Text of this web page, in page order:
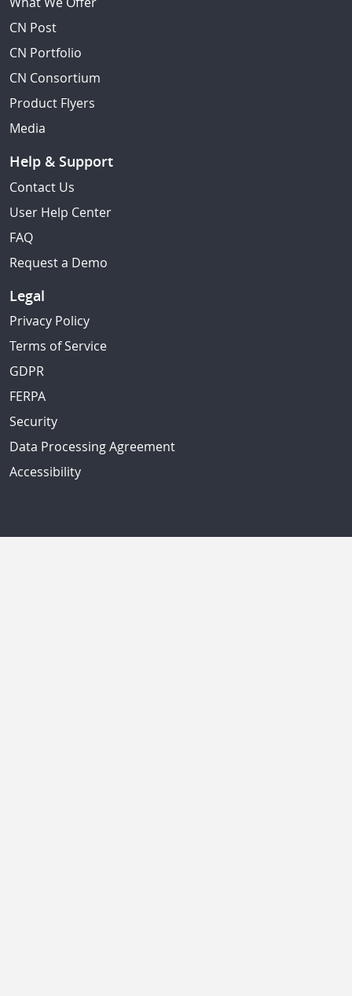
CN Post
CN Portfolio
CN Consortium
Product Flyers
Media
Help & Support
Contact Us
User Help Center
FAQ
Request a Demo
Legal
Privacy Policy
Terms of Service
GDPR
FERPA
Security
Data Processing Agreement
Accessibility